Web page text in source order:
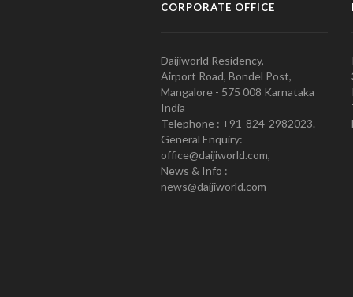
CORPORATE OFFICE
Daijiworld Residency,
Airport Road, Bondel Post,
Mangalore - 575 008 Karnataka
India
Telephone : +91-824-2982023.
General Enquiry:
office@daijiworld.com,
News & Info :
news@daijiworld.com